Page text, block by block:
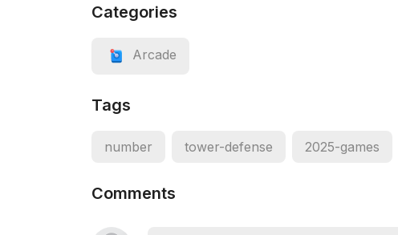
Categories
Arcade
Tags
number tower-defense 2025-games
Comments